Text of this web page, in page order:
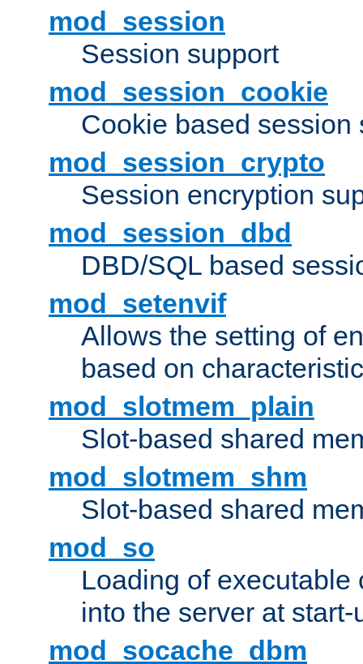
mod_session
Session support
mod_session_cookie
Cookie based session
mod_session_crypto
Session encryption
mod_session_dbd
DBD/SQL based
mod_setenvif
Allows the setting of
based on
mod_slotmem_plain
Slot-based shared
mod_slotmem_shm
Slot-based shared
mod_so
Loading of executable
into the server at
mod_socache_dbm